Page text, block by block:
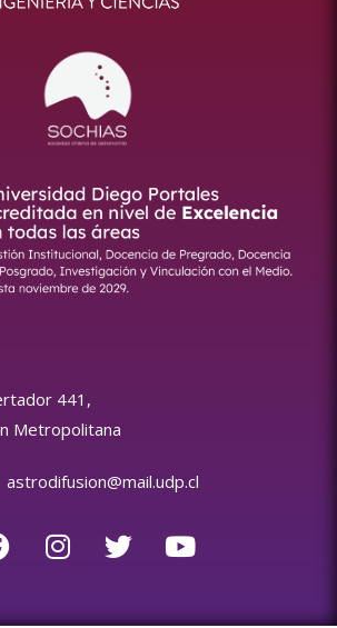
441,
Metropolitana
astrodifusion@mail.udp.cl